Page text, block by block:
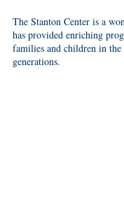
The Stanton Center is a
has provided enriching
families and children in
generations.